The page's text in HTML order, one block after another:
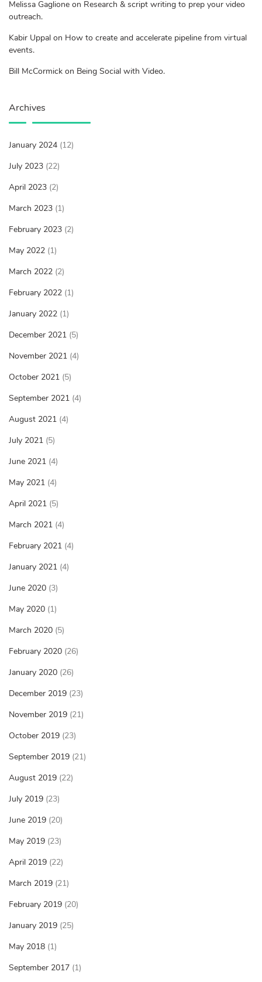
Melissa Gaglione on Research & script writing to prep your video
outreach.
Kabir Uppal on How to create and accelerate pipeline from virtual
events.
Bill McCormick on Being Social with Video.
Archives
January 2024 (12)
July 2023 (22)
April 2023 (2)
March 2023 (1)
February 2023 (2)
May 2022 (1)
March 2022 (2)
February 2022 (1)
January 2022 (1)
December 2021 (5)
November 2021 (4)
October 2021 (5)
September 2021 (4)
August 2021 (4)
July 2021 (5)
June 2021 (4)
May 2021 (4)
April 2021 (5)
March 2021 (4)
February 2021 (4)
January 2021 (4)
June 2020 (3)
May 2020 (1)
March 2020 (5)
February 2020 (26)
January 2020 (26)
December 2019 (23)
November 2019 (21)
October 2019 (23)
September 2019 (21)
August 2019 (22)
July 2019 (23)
June 2019 (20)
May 2019 (23)
April 2019 (22)
March 2019 (21)
February 2019 (20)
January 2019 (25)
May 2018 (1)
September 2017 (1)